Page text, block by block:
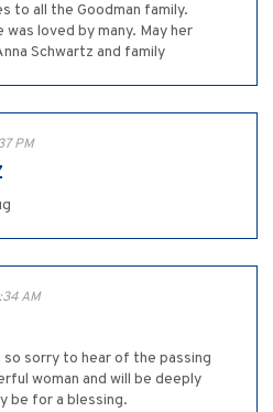
to all the Goodman family.
was loved by many. May her
Schwartz and family
PM
AM
so sorry to hear of the passing
woman and will be deeply
be for a blessing.